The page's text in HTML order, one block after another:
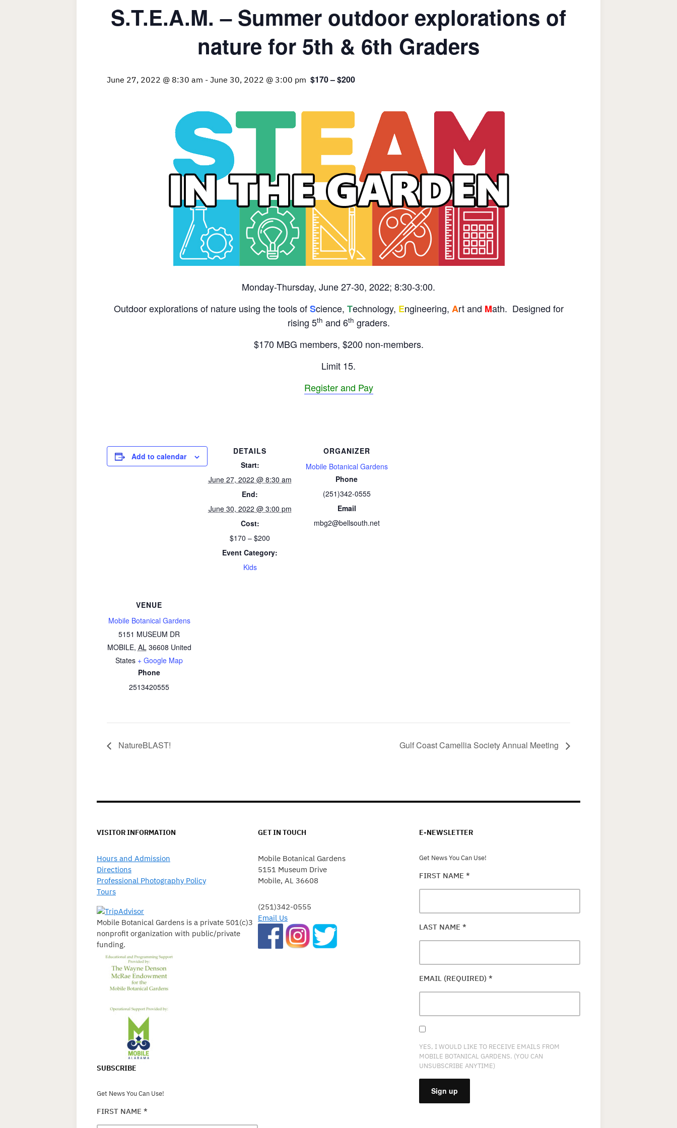
S.T.E.A.M. – Summer outdoor explorations of
nature for 5th & 6th Graders
June 27, 2022 @ 8:30 am - June 30, 2022 @ 3:00 pm $170 – $200
Monday-Thursday, June 27-30, 2022; 8:30-3:00.
Outdoor explorations of nature using the tools ofScience, Technology, Engineering, Art and Math. Designed for
rising 5th and 6th graders.
$170 MBG members, $200 non-members.
Limit 15.
Register and Pay
Add to calendar
DETAILS
Start:
June 27, 2022 @ 8:30 am
End:
June 30, 2022 @ 3:00 pm
Cost:
$170 – $200
Event Category:
Kids
ORGANIZER
Mobile Botanical Gardens
Phone
(251)342-0555
Email
mbg2@bellsouth.net
VENUE
Mobile Botanical Gardens
5151 MUSEUM DR
MOBILE, AL 36608 United
States + Google Map
Phone
2513420555
NatureBLAST! Gulf Coast Camellia Society Annual Meeting
VISITOR INFORMATION
Hours and Admission
Directions
Professional Photography Policy
Tours
Mobile Botanical Gardens is a private 501(c)3
nonprofit organization with public/private
funding.
SUBSCRIBE
Get News You Can Use!
FIRST NAME *
GET IN TOUCH
Mobile Botanical Gardens
5151 Museum Drive
Mobile, AL 36608
(251)342-0555
Email Us
E-NEWSLETTER
Get News You Can Use!
FIRST NAME *
LAST NAME *
EMAIL (REQUIRED) *
YES, I WOULD LIKE TO RECEIVE EMAILS FROM
MOBILE BOTANICAL GARDENS. (YOU CAN
UNSUBSCRIBE ANYTIME)